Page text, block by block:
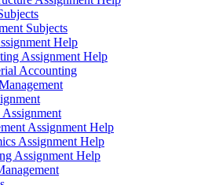
Subjects
Help
Assignment Help
Accounting
Assignment
Assignment Help
Assignment Help
Assignment Help